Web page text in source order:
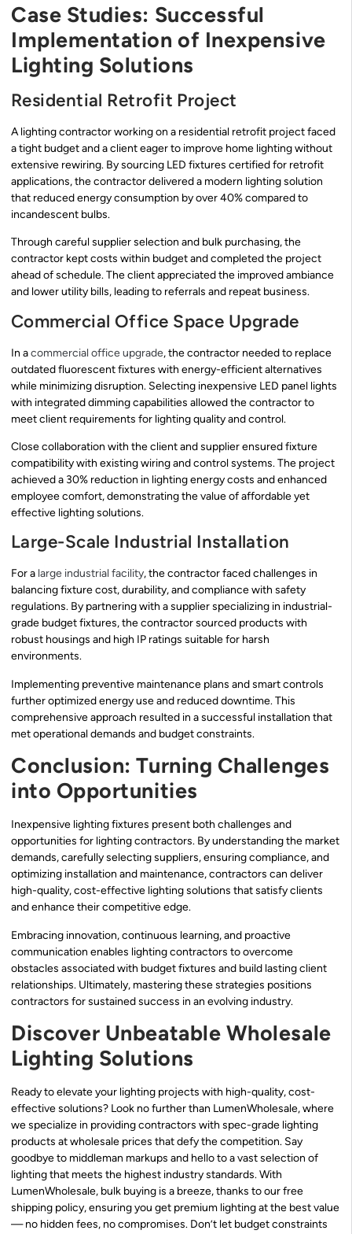
Case Studies: Successful
Implementation of Inexpensive
Lighting Solutions
Residential Retrofit Project
A lighting contractor working on a residential retrofit project faced
a tight budget and a client eager to improve home lighting without
extensive rewiring. By sourcing LED fixtures certified for retrofit
applications, the contractor delivered a modern lighting solution
that reduced energy consumption by over 40% compared to
incandescent bulbs.
Through careful supplier selection and bulk purchasing, the
contractor kept costs within budget and completed the project
ahead of schedule. The client appreciated the improved ambiance
and lower utility bills, leading to referrals and repeat business.
Commercial Office Space Upgrade
In acommercial office upgrade, the contractor needed to replace
outdated fluorescent fixtures with energy-efficient alternatives
while minimizing disruption. Selecting inexpensive LED panel lights
with integrated dimming capabilities allowed the contractor to
meet client requirements for lighting quality and control.
Close collaboration with the client and supplier ensured fixture
compatibility with existing wiring and control systems. The project
achieved a 30% reduction in lighting energy costs and enhanced
employee comfort, demonstrating the value of affordable yet
effective lighting solutions.
Large-Scale Industrial Installation
For a large industrial facility, the contractor faced challenges in
balancing fixture cost, durability, and compliance with safety
regulations. By partnering with a supplier specializing in industrial-
grade budget fixtures, the contractor sourced products with
robust housings and high IP ratings suitable for harsh
environments.
Implementing preventive maintenance plans and smart controls
further optimized energy use and reduced downtime. This
comprehensive approach resulted in a successful installation that
met operational demands and budget constraints.
Conclusion: Turning Challenges
into Opportunities
Inexpensive lighting fixtures present both challenges and
opportunities for lighting contractors. By understanding the market
demands, carefully selecting suppliers, ensuring compliance, and
optimizing installation and maintenance, contractors can deliver
high-quality, cost-effective lighting solutions that satisfy clients
and enhance their competitive edge.
Embracing innovation, continuous learning, and proactive
communication enables lighting contractors to overcome
obstacles associated with budget fixtures and build lasting client
relationships. Ultimately, mastering these strategies positions
contractors for sustained success in an evolving industry.
Discover Unbeatable Wholesale
Lighting Solutions
Ready to elevate your lighting projects with high-quality, cost-
effective solutions? Look no further than LumenWholesale, where
we specialize in providing contractors with spec-grade lighting
products at wholesale prices that defy the competition. Say
goodbye to middleman markups and hello to a vast selection of
lighting that meets the highest industry standards. With
LumenWholesale, bulk buying is a breeze, thanks to our free
shipping policy, ensuring you get premium lighting at the best value
— no hidden fees, no compromises. Don’t let budget constraints